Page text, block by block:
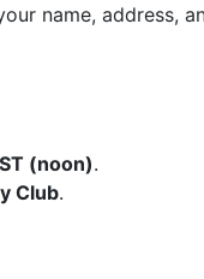
name, address,
(noon).
Club.